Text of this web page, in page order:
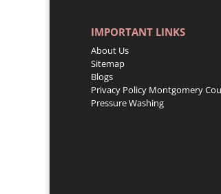
IMPORTANT LINKS
About Us
Sitemap
Blogs
Privacy Policy Montgomery
Pressure Washing